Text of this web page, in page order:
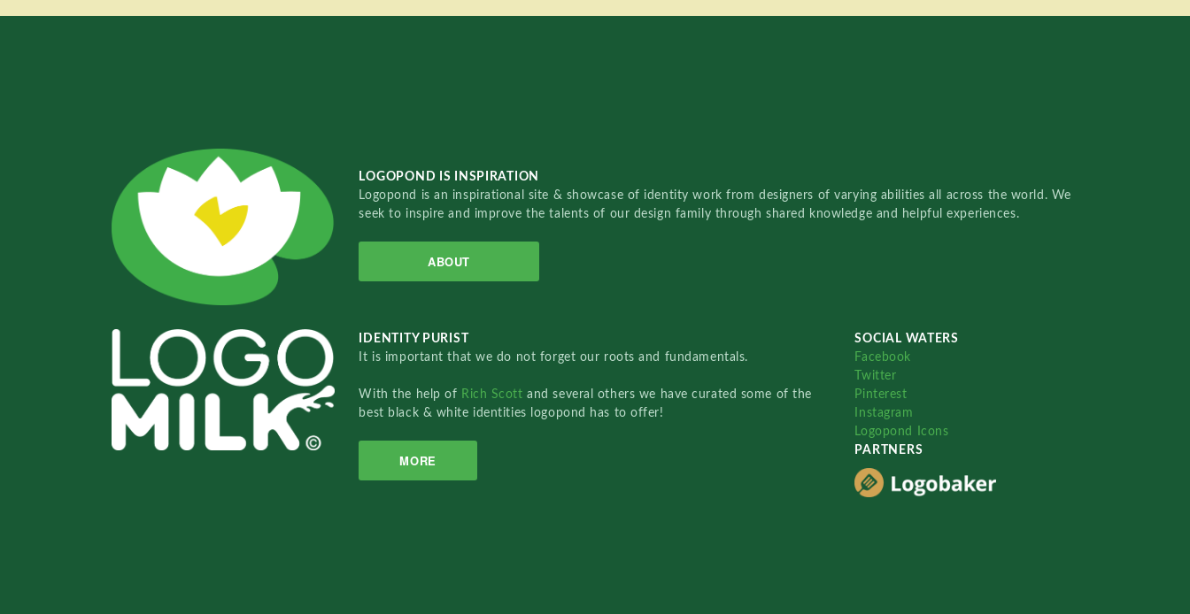
LOGOPOND IS INSPIRATION
Logopond is an inspirational site & showcase of identity work from designers of varying abilities all across the world. We
seek to inspire and improve the talents of our design family through shared knowledge and helpful experiences.
ABOUT
IDENTITY PURIST
It is important that we do not forget our roots and fundamentals.
With the help of Rich Scottand several others we have curated some of the
best black & white identities logopond has to offer!
MORE
SOCIAL WATERS
Facebook
Twitter
Pinterest
Instagram
Logopond Icons
PARTNERS